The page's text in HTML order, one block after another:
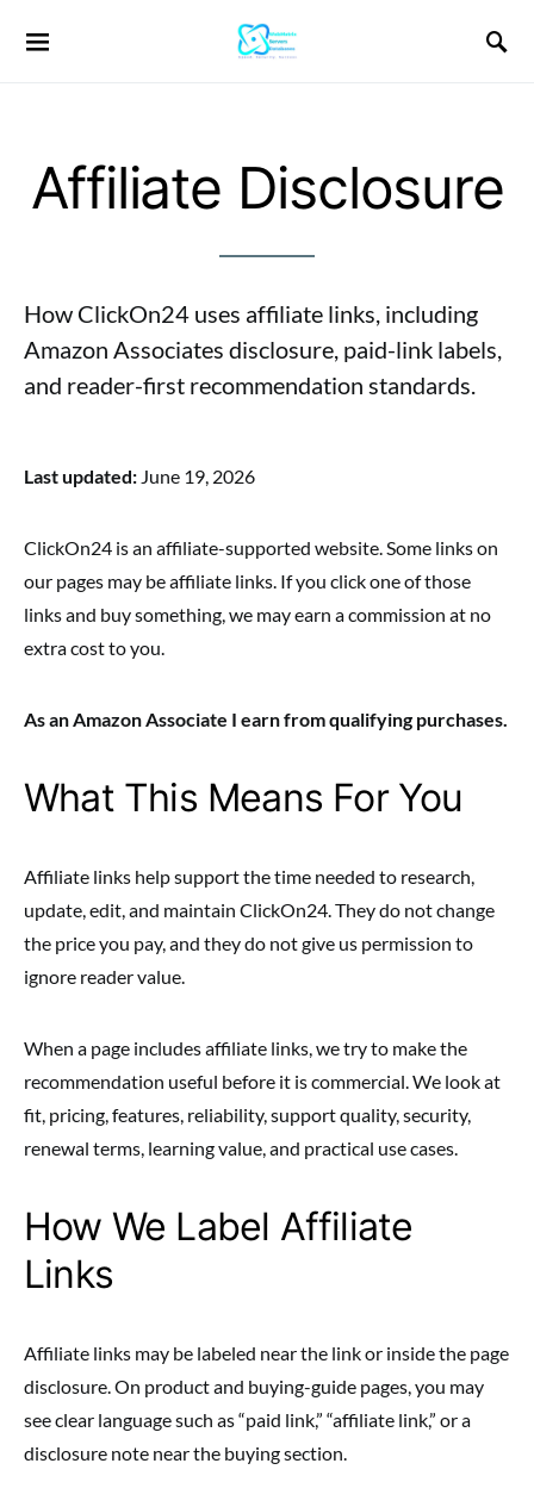
Affiliate Disclosure
How ClickOn24 uses affiliate links, including
Amazon Associates disclosure, paid-link labels,
and reader-first recommendation standards.
Last updated: June 19, 2026
ClickOn24 is an affiliate-supported website. Some links on
our pages may be affiliate links. If you click one of those
links and buy something, we may earn a commission at no
extra cost to you.
As an Amazon Associate I earn from qualifying purchases.
What This Means For You
Affiliate links help support the time needed to research,
update, edit, and maintain ClickOn24. They do not change
the price you pay, and they do not give us permission to
ignore reader value.
When a page includes affiliate links, we try to make the
recommendation useful before it is commercial. We look at
fit, pricing, features, reliability, support quality, security,
renewal terms, learning value, and practical use cases.
How We Label Affiliate
Links
Affiliate links may be labeled near the link or inside the page
disclosure. On product and buying-guide pages, you may
see clear language such as “paid link,” “affiliate link,” or a
disclosure note near the buying section.